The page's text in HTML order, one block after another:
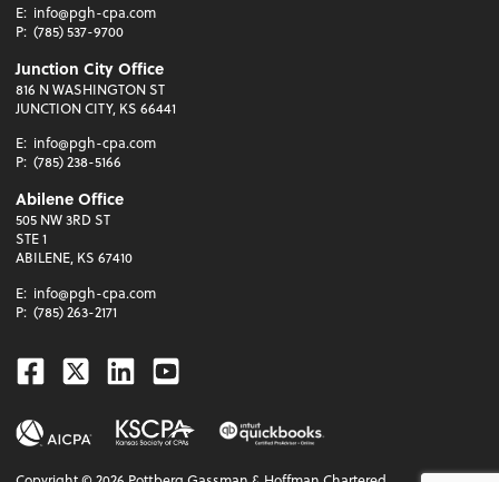
E: info@pgh-cpa.com
P: (785) 537-9700
Junction City Office
816 N WASHINGTON ST
JUNCTION CITY, KS 66441
E: info@pgh-cpa.com
P: (785) 238-5166
Abilene Office
505 NW 3RD ST
STE 1
ABILENE, KS 67410
E: info@pgh-cpa.com
P: (785) 263-2171
Facebook
TwitterLinkedin
Youtube